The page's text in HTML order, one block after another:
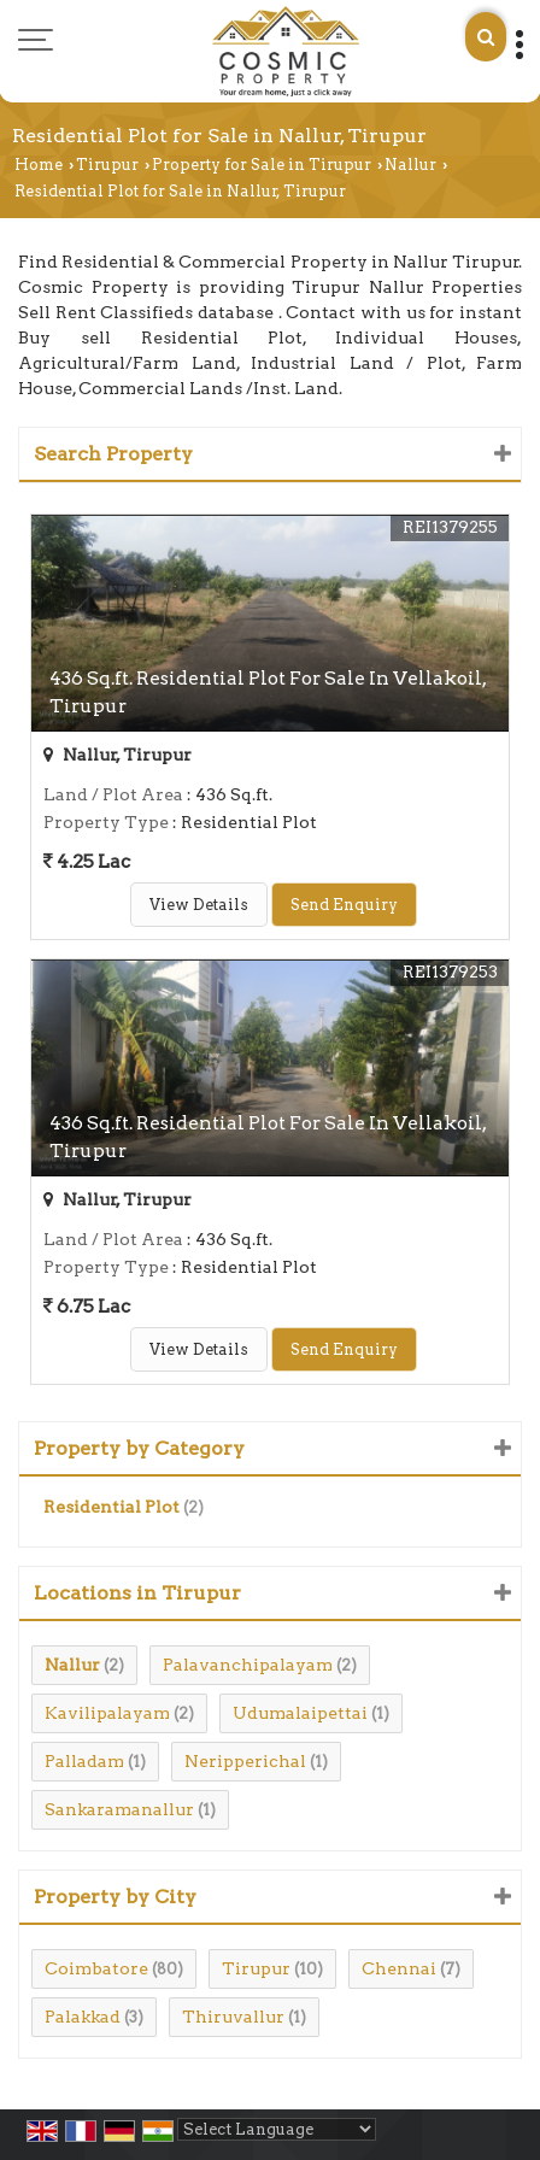
Residential Plot for Sale in Nallur, Tirupur
Home ›Tirupur › Property for Sale in Tirupur › Nallur ›
Residential Plot for Sale in Nallur, Tirupur
Find Residential & Commercial Property in Nallur Tirupur.
Cosmic Property is providing Tirupur Nallur Properties
Sell Rent Classifieds database . Contact with us for instant
Buy sell Residential Plot, Individual Houses,
Agricultural/Farm Land, Industrial Land / Plot, Farm
House, Commercial Lands /Inst. Land.
Search Property
436 Sq.ft. Residential Plot For Sale In Vellakoil,
Tirupur
REI1379255
Nallur, Tirupur
Land / Plot Area : 436 Sq.ft.
Property Type: Residential Plot
4.25 Lac
View Details Send Enquiry
436 Sq.ft. Residential Plot For Sale In Vellakoil,
Tirupur
REI1379253
Nallur, Tirupur
Land / Plot Area : 436 Sq.ft.
Property Type: Residential Plot
6.75 Lac
View Details Send Enquiry
Property by Category
Residential Plot (2)
Locations in Tirupur
Nallur (2) Palavanchipalayam (2)
Kavilipalayam (2) Udumalaipettai (1)
Palladam (1) Neripperichal (1)
Sankaramanallur (1)
Property by City
Coimbatore (80) Tirupur (10) Chennai (7)
Palakkad (3) Thiruvallur (1)